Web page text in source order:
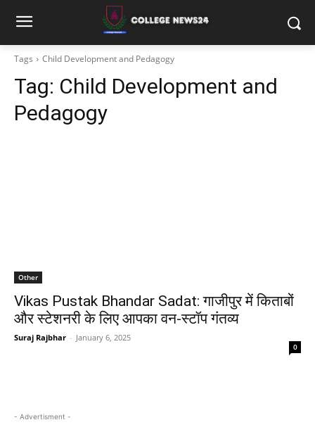
Tags Child Development and Pedagogy
Tag: Child Development and
Pedagogy
Other
Vikas Pustak Bhandar Sadat: गाजीपुर में किताबों
और स्टेशनरी के लिए आपका वन-स्टॉप गंतव्य
Suraj Rajbhar - January 6, 2025
0
- Advertisment -